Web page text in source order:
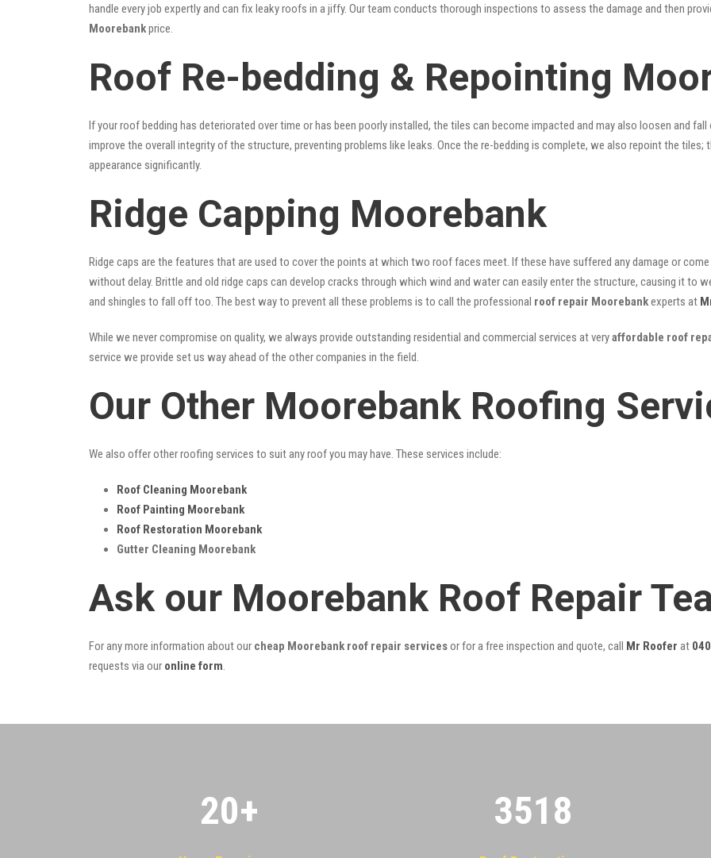
handle every job expertly and can fix leaky roofs in a jiffy. Our team conducts thorough inspections to assess the damage and then
Moorebankprice.
Roof Re-bedding & Repointing
If your roof bedding has deteriorated over time or has been poorly installed, the tiles can become impacted and may also loosen and
improve the overall integrity of the structure, preventing problems like leaks. Once the re-bedding is complete, we also repoint the
appearance significantly.
Ridge Capping Moorebank
Ridge caps are the features that are used to cover the points at which two roof faces meet. If these have suffered any damage or
without delay. Brittle and old ridge caps can develop cracks through which wind and water can easily enter the structure, causing it to
and shingles to fall off too. The best way to prevent all these problems is to call the professional roof repair Moorebankexperts at
While we never compromise on quality, we always provide outstanding residential and commercial services at veryaffordable roof
service we provide set us way ahead of the other companies in the field.
Our Other Moorebank Roofing
We also offer other roofing services to suit any roof you may have. These services include:
Roof Cleaning Moorebank
Roof Painting Moorebank
Roof Restoration Moorebank
Gutter Cleaning Moorebank
Ask our Moorebank Roof Repair
For any more information about our cheap Moorebank roof repair servicesor for a free inspection and quote, call Mr Roofer at
requests via our online form.
20+ 3522